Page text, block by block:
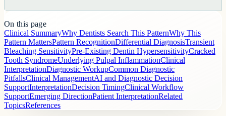
On this page
Clinical SummaryWhy Dentists Search This PatternWhy This
Pattern MattersPattern RecognitionDifferential DiagnosisTransient
Bleaching SensitivityPre-Existing Dentin HypersensitivityCracked
Tooth SyndromeUnderlying Pulpal InflammationClinical
InterpretationDiagnostic WorkupCommon Diagnostic
PitfallsClinical ManagementAI and Diagnostic Decision
SupportInterpretationDecision TimingClinical Workflow
SupportEmerging DirectionPatient InterpretationRelated
TopicsReferences